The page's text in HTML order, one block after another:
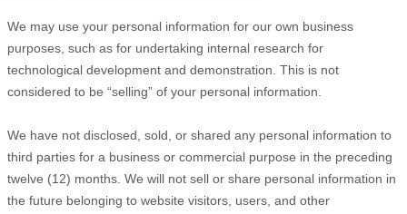
We may use your personal information for our own business
purposes, such as for undertaking internal research for
technological development and demonstration. This is not
considered to be “selling” of your personal information.
We have not disclosed, sold, or shared any personal information to
third parties for a business or commercial purpose in the preceding
twelve (12) months. We will not sell or share personal information in
the future belonging to website visitors, users, and other